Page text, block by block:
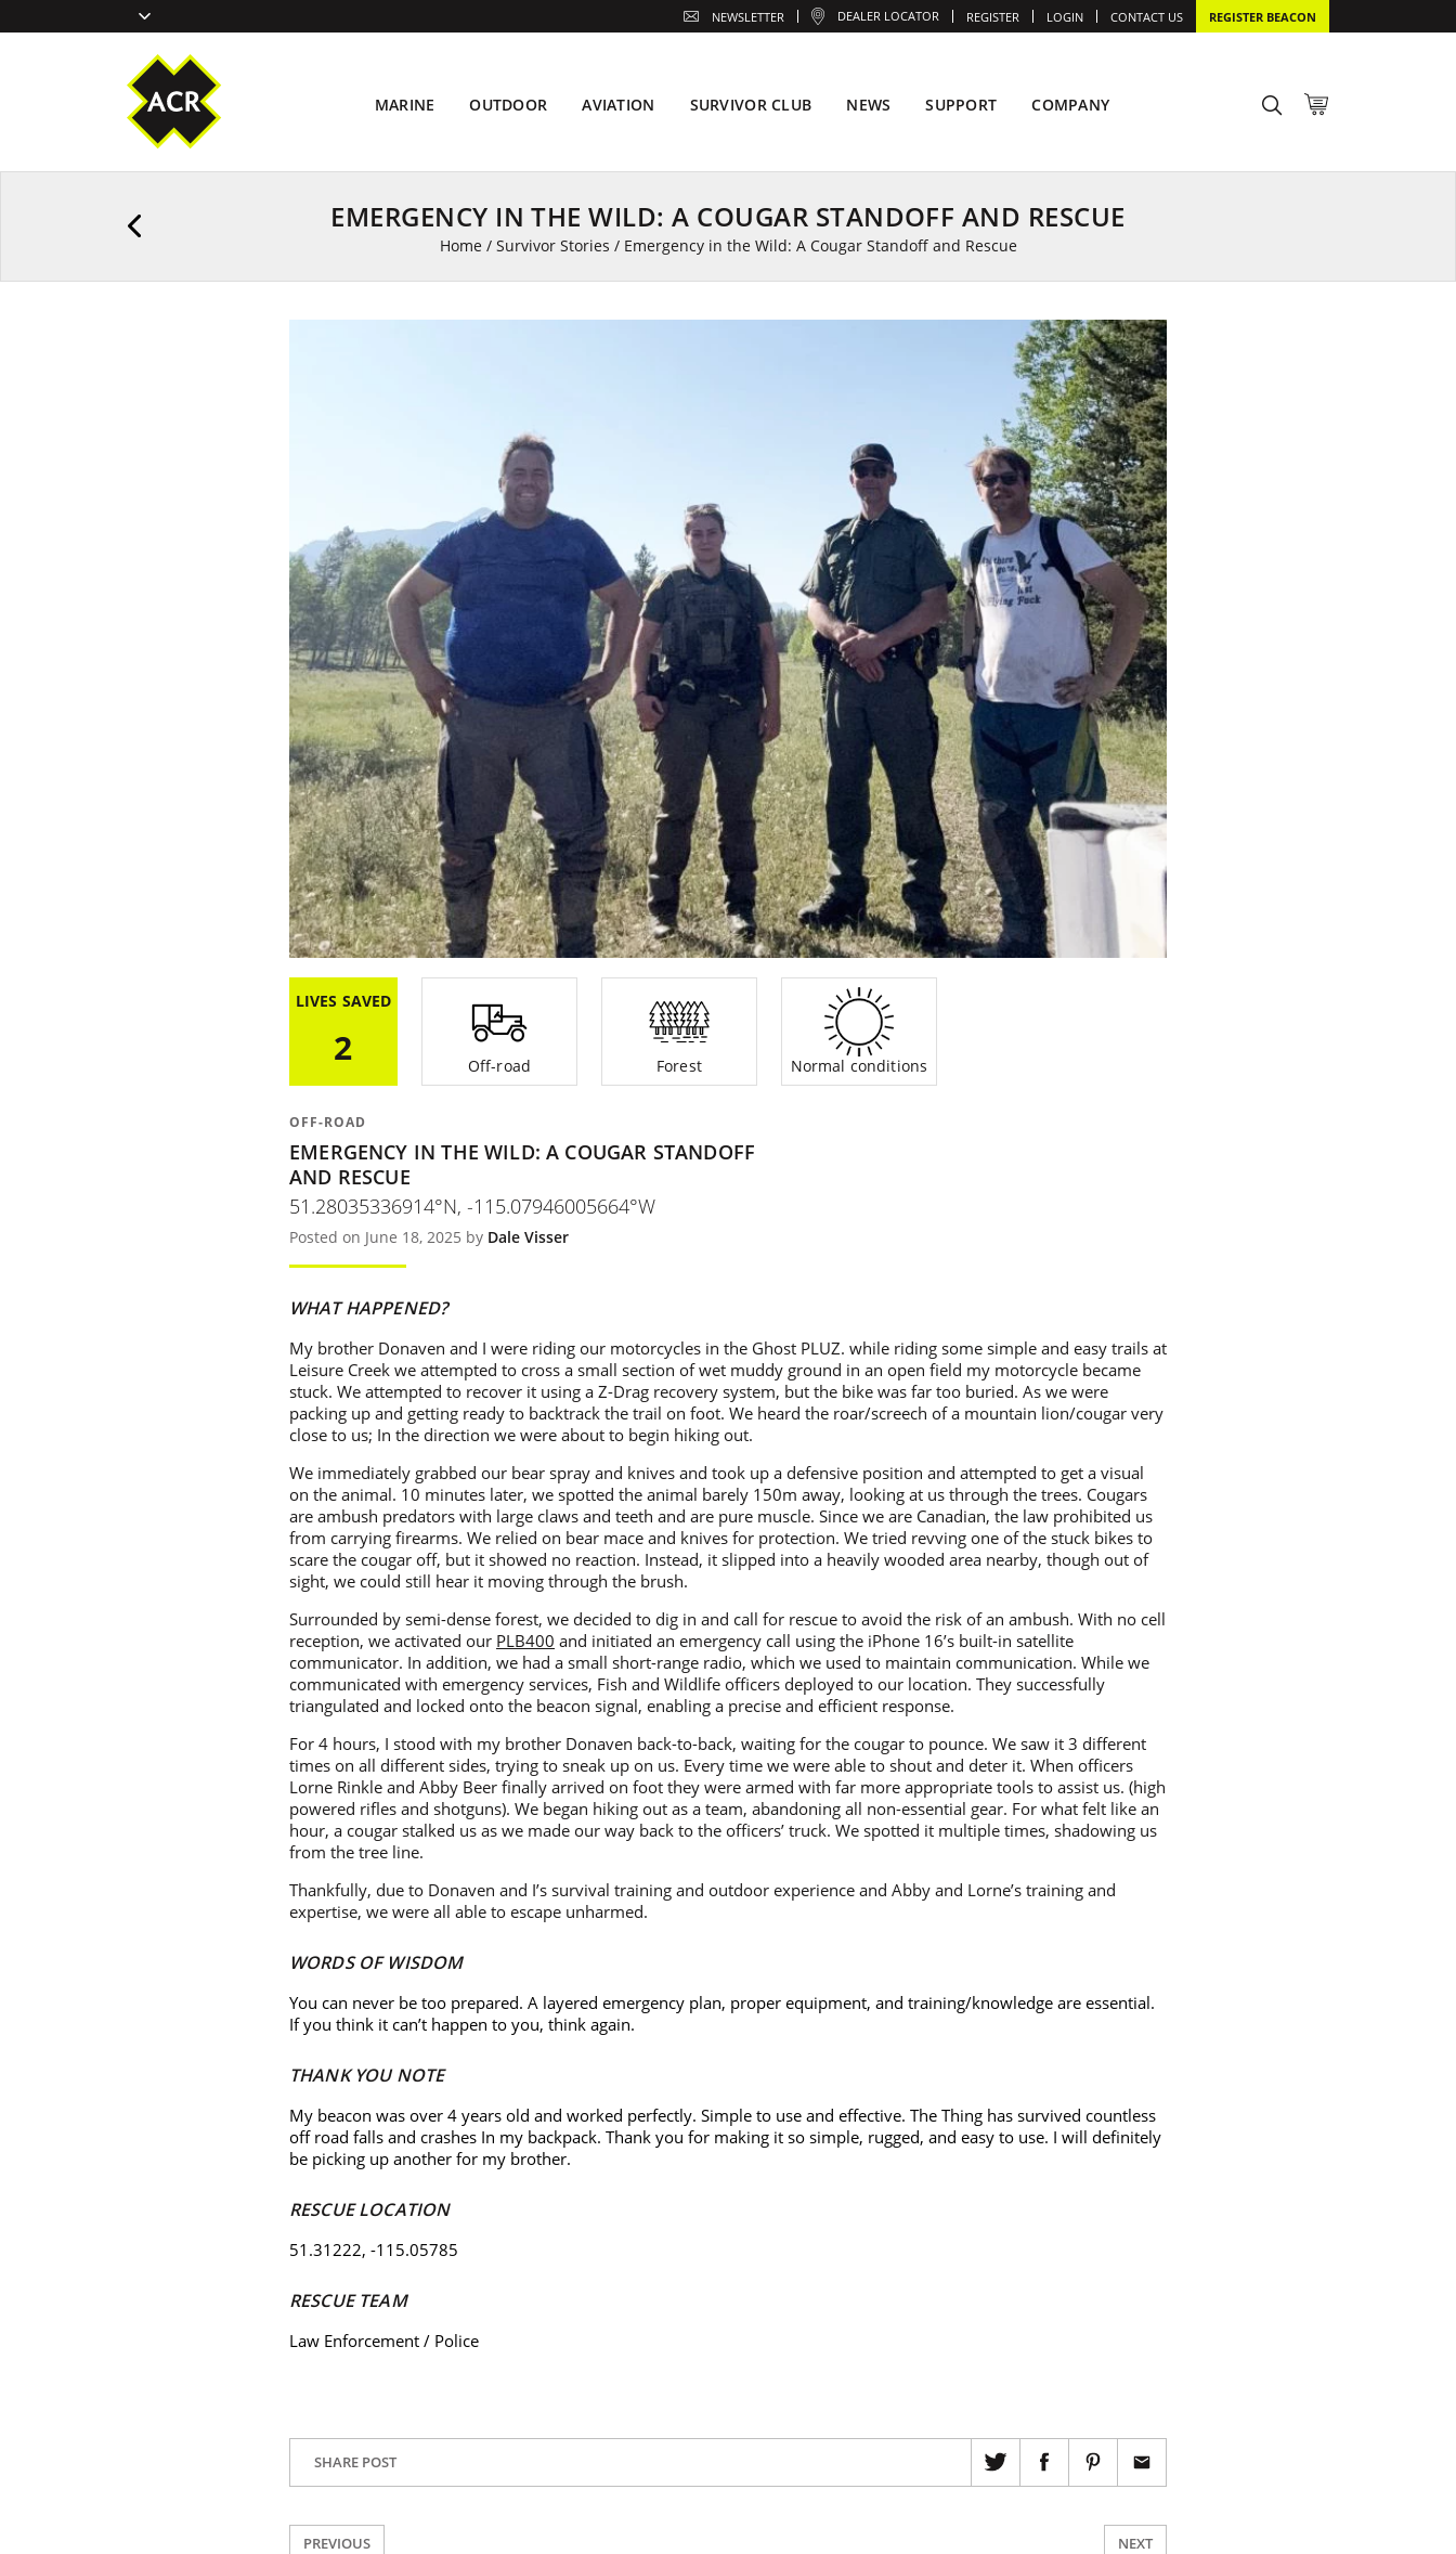
EMERGENCY IN THE WILD: A COUGAR STANDOFF AND RESCUE
Home / Survivor Stories / Emergency in the Wild: A Cougar Standoff and Rescue
LIVES SAVED
2 Off-road Forest Normal conditions
OFF-ROAD
EMERGENCY IN THE WILD: A COUGAR STANDOFF
AND RESCUE
51.28035336914°N, -115.07946005664°W
Posted on June 18, 2025 by Dale Visser
WHAT HAPPENED?
My brother Donaven and I were riding our motorcycles in the Ghost PLUZ. while riding some simple and easy trails at
Leisure Creek we attempted to cross a small section of wet muddy ground in an open field my motorcycle became
stuck. We attempted to recover it using a Z-Drag recovery system, but the bike was far too buried. As we were
packing up and getting ready to backtrack the trail on foot. We heard the roar/screech of a mountain lion/cougar very
close to us; In the direction we were about to begin hiking out.
We immediately grabbed our bear spray and knives and took up a defensive position and attempted to get a visual
on the animal. 10 minutes later, we spotted the animal barely 150m away, looking at us through the trees. Cougars
are ambush predators with large claws and teeth and are pure muscle. Since we are Canadian, the law prohibited us
from carrying firearms. We relied on bear mace and knives for protection. We tried revving one of the stuck bikes to
scare the cougar off, but it showed no reaction. Instead, it slipped into a heavily wooded area nearby, though out of
sight, we could still hear it moving through the brush.
Surrounded by semi-dense forest, we decided to dig in and call for rescue to avoid the risk of an ambush. With no cell
reception, we activated our PLB400 and initiated an emergency call using the iPhone 16’s built-in satellite
communicator. In addition, we had a small short-range radio, which we used to maintain communication. While we
communicated with emergency services, Fish and Wildlife officers deployed to our location. They successfully
triangulated and locked onto the beacon signal, enabling a precise and efficient response.
For 4 hours, I stood with my brother Donaven back-to-back, waiting for the cougar to pounce. We saw it 3 different
times on all different sides, trying to sneak up on us. Every time we were able to shout and deter it. When officers
Lorne Rinkle and Abby Beer finally arrived on foot they were armed with far more appropriate tools to assist us. (high
powered rifles and shotguns). We began hiking out as a team, abandoning all non-essential gear. For what felt like an
hour, a cougar stalked us as we made our way back to the officers’ truck. We spotted it multiple times, shadowing us
from the tree line.
Thankfully, due to Donaven and I’s survival training and outdoor experience and Abby and Lorne’s training and
expertise, we were all able to escape unharmed.
WORDS OF WISDOM
You can never be too prepared. A layered emergency plan, proper equipment, and training/knowledge are essential.
If you think it can’t happen to you, think again.
THANK YOU NOTE
My beacon was over 4 years old and worked perfectly. Simple to use and effective. The Thing has survived countless
off road falls and crashes In my backpack. Thank you for making it so simple, rugged, and easy to use. I will definitely
be picking up another for my brother.
RESCUE LOCATION
51.31222, -115.05785
RESCUE TEAM
Law Enforcement / Police
SHARE POST
PREVIOUS NEXT
MARINE OUTDOOR AVIATION SURVIVOR CLUB NEWS SUPPORT COMPANY
NEWSLETTER DEALER LOCATOR REGISTER LOGIN CONTACT US REGISTER BEACON